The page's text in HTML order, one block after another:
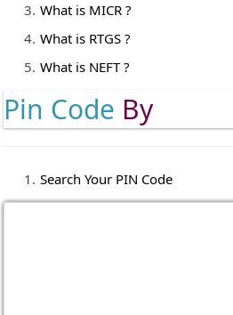
What is MICR ?
What is RTGS ?
What is NEFT ?
Pin Code By
Search Your PIN Code